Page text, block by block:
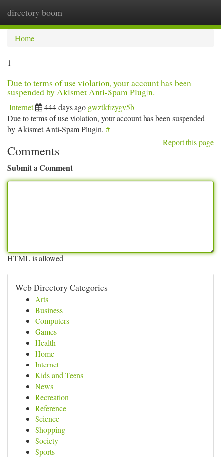
directory boom
Home
1
Due to terms of use violation, your account has been
suspended by Akismet Anti-Spam Plugin.
Internet 444 days ago gwztkfizygv5b
Due to terms of use violation, your account has been suspended
by Akismet Anti-Spam Plugin. #
Report this page
Comments
Submit a Comment
HTML is allowed
Web Directory Categories
Arts
Business
Computers
Games
Health
Home
Internet
Kids and Teens
News
Recreation
Reference
Science
Shopping
Society
Sports